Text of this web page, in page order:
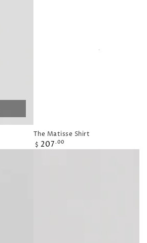
The Matisse Shirt
Regular
$ 207.00